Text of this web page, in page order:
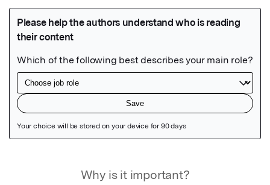
Why is it important?